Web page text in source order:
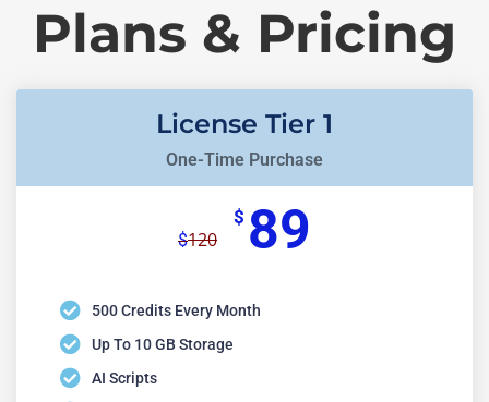
Plans & Pricing
License Tier 1
One-Time Purchase
$120
$ 89
500 Credits Every Month
Up To 10 GB Storage
AI Scripts